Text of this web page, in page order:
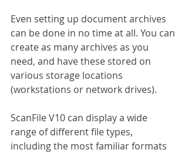
Even setting up document archives
can be done in no time at all. You can
create as many archives as you
need, and have these stored on
various storage locations
(workstations or network drives).
ScanFile V10 can display a wide
range of different file types,
including the most familiar formats